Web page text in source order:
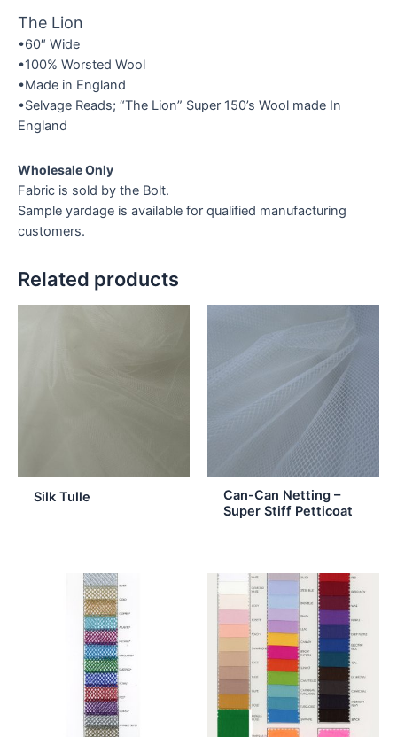
150's
-
Novelties
quantity
The Lion
•60″ Wide
•100% Worsted Wool
•Made in England
•Selvage Reads; “The Lion” Super 150’s Wool made In
England
Wholesale Only
Fabric is sold by the Bolt.
Sample yardage is available for qualified manufacturing
customers.
Related products
Silk Tulle
Can-Can Netting –
Super Stiff Petticoat